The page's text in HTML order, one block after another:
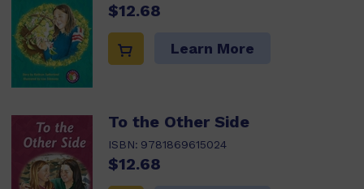
$12.68
Learn More
To the Other Side
ISBN: 9781869615024
$12.68